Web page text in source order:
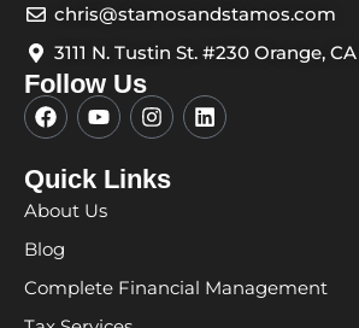
chris@stamosandstamos.com
3111 N. Tustin St. #230 Orange,
Follow Us
F
a
e
b
o
o
k
Y
o
t
u
b
I
n
t
a
m
L
i
Quick Links
About Us
Blog
Complete Financial Management